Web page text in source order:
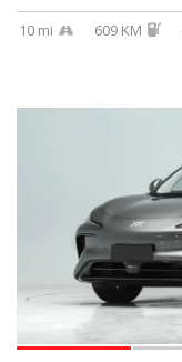
10 mi 609 KM